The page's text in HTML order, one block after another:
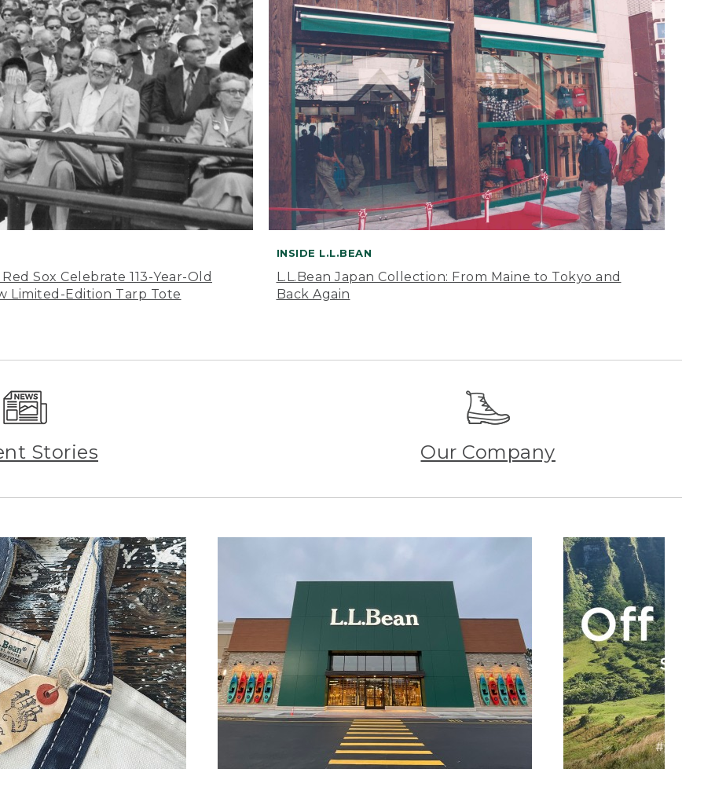
Sox Celebrate 113-Year-Old
Limited-Edition Tarp Tote
INSIDE L.L.BEAN
L.L.Bean Japan Collection: From Maine to Tokyo and
Back Again
Stories Our Company